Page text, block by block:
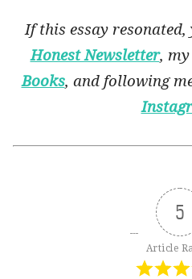
If this essay
Honest Newsletter,
Books, and following
5
Article